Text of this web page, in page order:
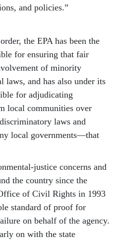
and policies.”
the EPA has been the
for ensuring that fair
of minority
laws, and has also under its
for adjudicating
local communities over
laws and
local governments—that
justice concerns and
the country since the
of Civil Rights in 1993
standard of proof for
on behalf of the agency.
on with the state